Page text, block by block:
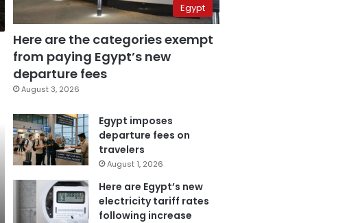
Egypt
Here are the categories exempt
from paying Egypt’s new
departure fees
August 3, 2026
Egypt imposes
departure fees on
travelers
August 1, 2026
Here are Egypt’s new
electricity tariff rates
following increase